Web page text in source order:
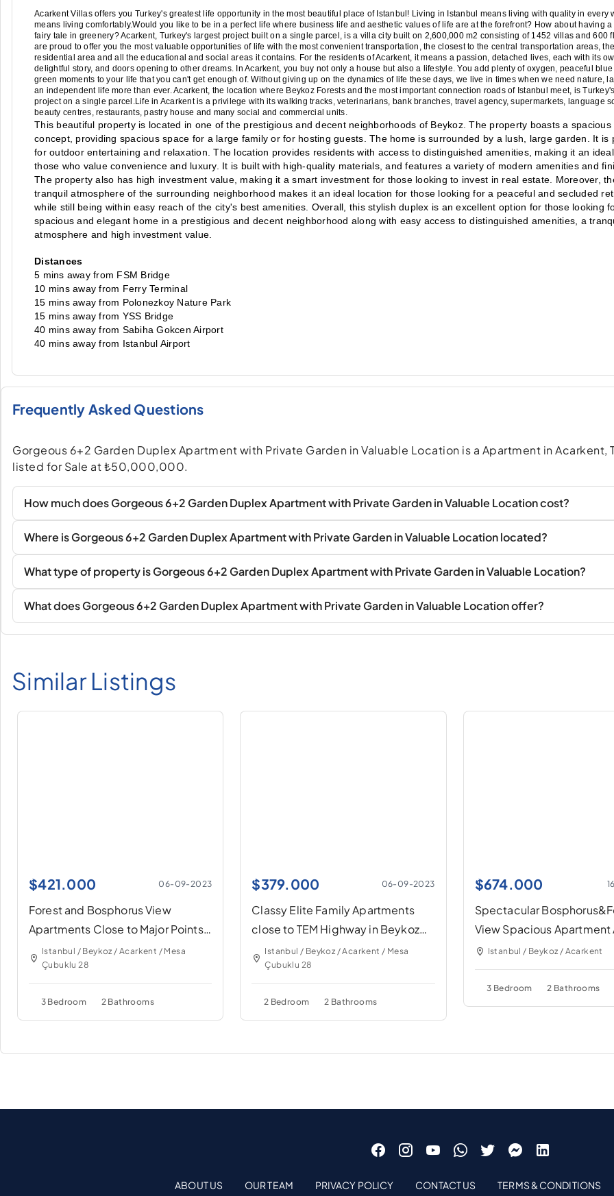
Acarkent Villas offers you Turkey's greatest life opportunity in the most beautiful place of Istanbul! Living in Istanbul means living with quality in every
means living comfortably.Would you like to be in a perfect life where business life and aesthetic values of life are at the forefront? How about having a
fairy tale in greenery? Acarkent, Turkey's largest project built on a single parcel, is a villa city built on 2,600,000 m2 consisting of 1452 villas and 600
are proud to offer you the most valuable opportunities of life with the most convenient transportation, the closest to the central transportation areas, the
residential area and all the educational and social areas it contains. For the residents of Acarkent, it means a passion, detached lives, each with its
delightful story, and doors opening to other dreams. In Acarkent, you buy not only a house but also a lifestyle. You add plenty of oxygen, peaceful
green moments to your life that you can't get enough of. Without giving up on the dynamics of life these days, we live in times when we need nature,
an independent life more than ever. Acarkent, the location where Beykoz Forests and the most important connection roads of Istanbul meet, is
project on a single parcel.Life in Acarkent is a privilege with its walking tracks, veterinarians, bank branches, travel agency, supermarkets, language
beauty centres, restaurants, pastry house and many social and commercial units.
This beautiful property is located in one of the prestigious and decent neighborhoods of Beykoz. The property boasts a spacious
concept, providing spacious space for a large family or for hosting guests. The home is surrounded by a lush, large garden. It is
for outdoor entertaining and relaxation. The location provides residents with access to distinguished amenities, making it an
those who value convenience and luxury. It is built with high-quality materials, and features a variety of modern amenities and
The property also has high investment value, making it a smart investment for those looking to invest in real estate. Moreover,
tranquil atmosphere of the surrounding neighborhood makes it an ideal location for those looking for a peaceful and secluded
while still being within easy reach of the city's best amenities. Overall, this stylish duplex is an excellent option for those looking
spacious and elegant home in a prestigious and decent neighborhood along with easy access to distinguished amenities, a
atmosphere and high investment value.
Distances
5 mins away from FSM Bridge
10 mins away from Ferry Terminal
15 mins away from Polonezkoy Nature Park
15 mins away from YSS Bridge
40 mins away from Sabiha Gokcen Airport
40 mins away from Istanbul Airport
Frequently Asked Questions
Gorgeous 6+2 Garden Duplex Apartment with Private Garden in Valuable Location is a Apartment in Acarkent,
listed for Sale at ₺50,000,000.
How much does Gorgeous 6+2 Garden Duplex Apartment with Private Garden in Valuable Location cost?
Where is Gorgeous 6+2 Garden Duplex Apartment with Private Garden in Valuable Location located?
What type of property is Gorgeous 6+2 Garden Duplex Apartment with Private Garden in Valuable Location?
What does Gorgeous 6+2 Garden Duplex Apartment with Private Garden in Valuable Location offer?
Similar Listings
$421.000 06-09-2023
Forest and Bosphorus View
Apartments Close to Major Points
of İstanbul
Istanbul / Beykoz / Acarkent / Mesa
Çubuklu 28
3 Bedroom 2 Bathrooms
$379.000 06-09-2023
Classy Elite Family Apartments
close to TEM Highway in Beykoz
İstanbul
Istanbul / Beykoz / Acarkent / Mesa
Çubuklu 28
2 Bedroom 2 Bathrooms
$674.000
Spectacular
View Spacious Apartment
Precious Compound
Istanbul / Beykoz / Acarkent
3 Bedroom 2 Bathrooms
ABOUT US OUR TEAM PRIVACY POLICY CONTACT US TERMS & CONDITIONS